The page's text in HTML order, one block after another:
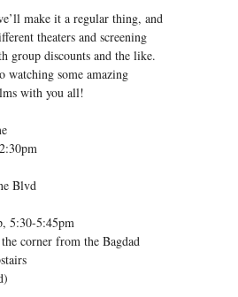
make it a regular thing, and
theaters and screening
group discounts and the like.
some amazing
with you all!
Blvd
5:30-5:45pm
corner from the Bagdad